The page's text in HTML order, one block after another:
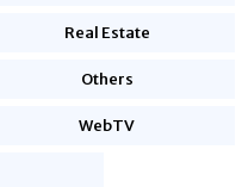
Real Estate
Others
WebTV